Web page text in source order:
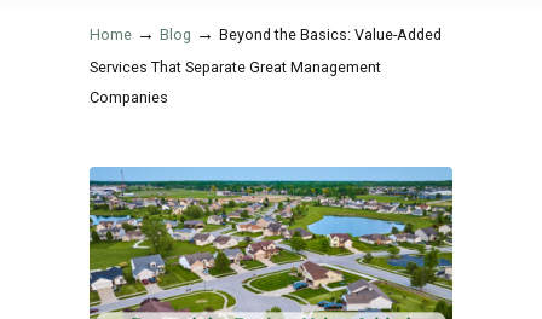
Home → Blog → Beyond the Basics: Value-Added
Services That Separate Great Management
Companies